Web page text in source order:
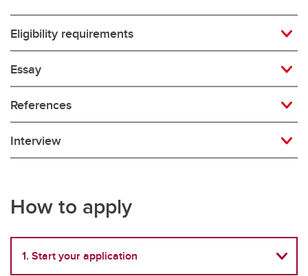
Eligibility requirements
Essay
References
Interview
How to apply
1. Start your application